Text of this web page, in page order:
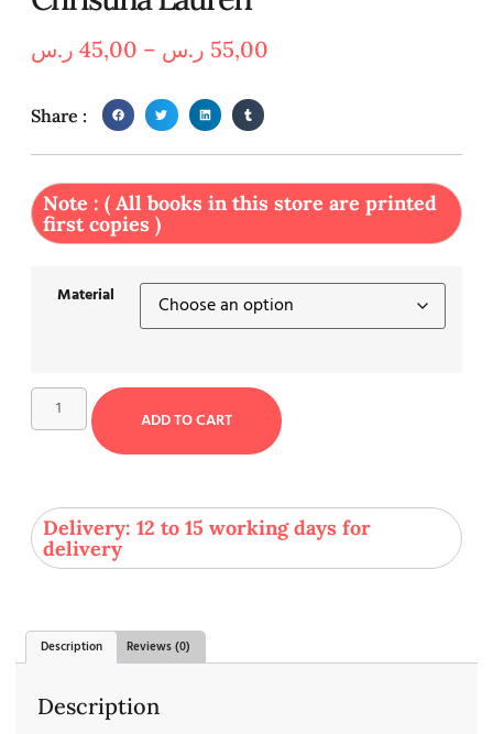
45,00 ر.س – 55,00 ر.س
Share :
Note : ( All books in this store are printed
first copies )
Material
ADD TO CART
Delivery: 12 to 15 working days for
delivery
Description Reviews (0)
Description